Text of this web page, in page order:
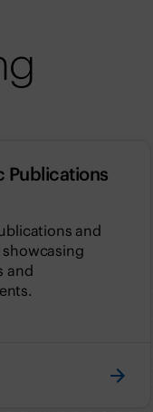
Publications
and
and